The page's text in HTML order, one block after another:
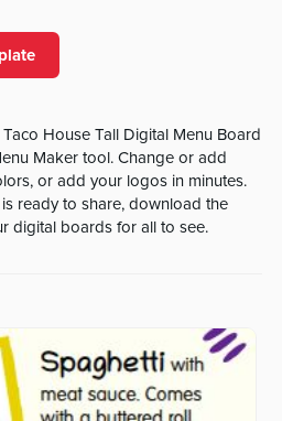
House Tall Digital Menu Board
Maker tool. Change or add
or add your logos in minutes.
ready to share, download the
digital boards for all to see.